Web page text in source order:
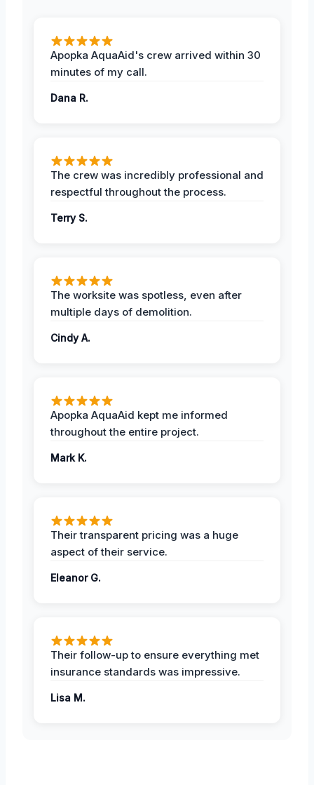
Apopka AquaAid's crew arrived within 30
minutes of my call.
Dana R.
The crew was incredibly professional and
respectful throughout the process.
Terry S.
The worksite was spotless, even after
multiple days of demolition.
Cindy A.
Apopka AquaAid kept me informed
throughout the entire project.
Mark K.
Their transparent pricing was a huge
aspect of their service.
Eleanor G.
Their follow-up to ensure everything met
insurance standards was impressive.
Lisa M.